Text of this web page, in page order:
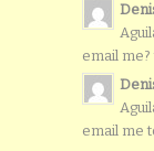
email
email me